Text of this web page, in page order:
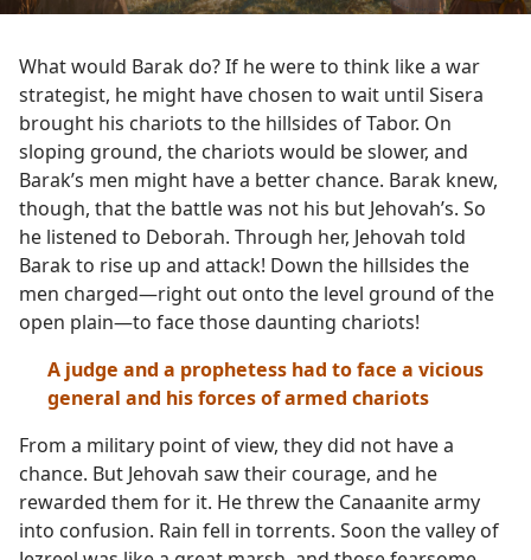
What would Barak do? If he were to think like a war
strategist, he might have chosen to wait until Sisera
brought his chariots to the hillsides of Tabor. On
sloping ground, the chariots would be slower, and
Barak’s men might have a better chance. Barak knew,
though, that the battle was not his but Jehovah’s. So
he listened to Deborah. Through her, Jehovah told
Barak to rise up and attack! Down the hillsides the
men charged​—right out onto the level ground of the
open plain—​to face those daunting chariots!
A judge and a prophetess had to face a vicious
general and his forces of armed chariots
From a military point of view, they did not have a
chance. But Jehovah saw their courage, and he
rewarded them for it. He threw the Canaanite army
into confusion. Rain fell in torrents. Soon the valley of